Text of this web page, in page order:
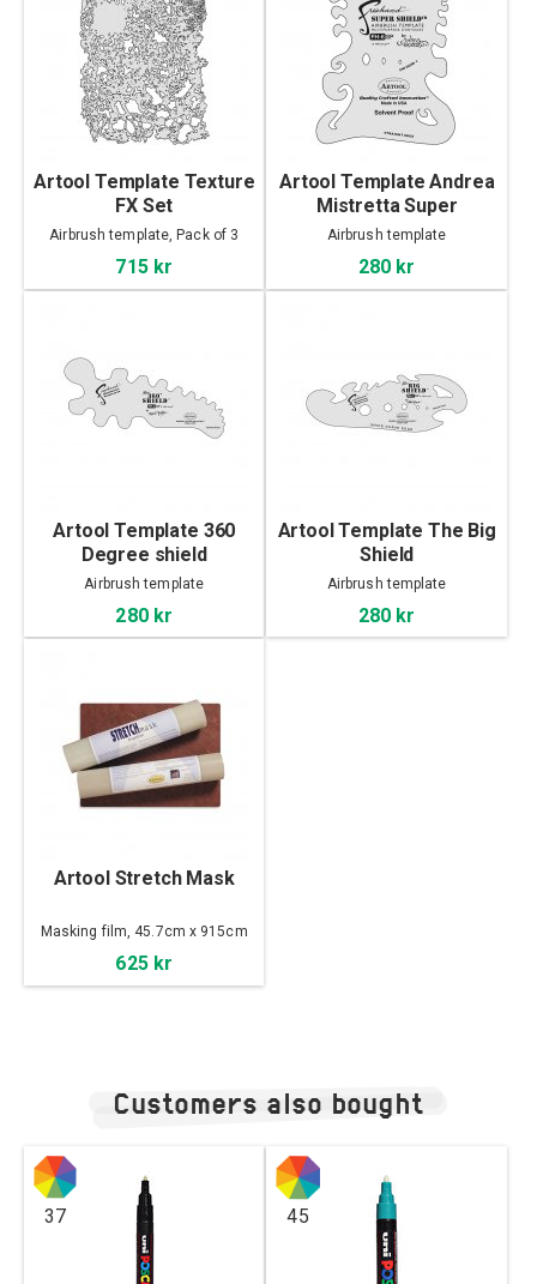
Artool Template Texture
FX Set
Airbrush template, Pack of 3
715 kr
Artool Template Andrea
Mistretta Super
Airbrush template
280 kr
Artool Template 360
Degree shield
Airbrush template
280 kr
Artool Template The Big
Shield
Airbrush template
280 kr
Artool Stretch Mask
Masking film, 45.7cm x 915cm
625 kr
Customers also bought
37 45